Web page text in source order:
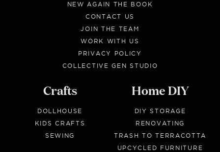
NEW AGAIN THE BOOK
CONTACT US
JOIN THE TEAM
WORK WITH US
PRIVACY POLICY
COLLECTIVE GEN STUDIO
Crafts
DOLLHOUSE
KIDS CRAFTS
SEWING
Home DIY
DIY STORAGE
RENOVATING
TRASH TO TERRACOTTA
UPCYCLED FURNITURE